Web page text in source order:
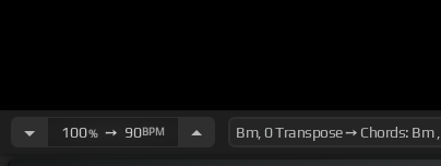
100%➙ 90BPM